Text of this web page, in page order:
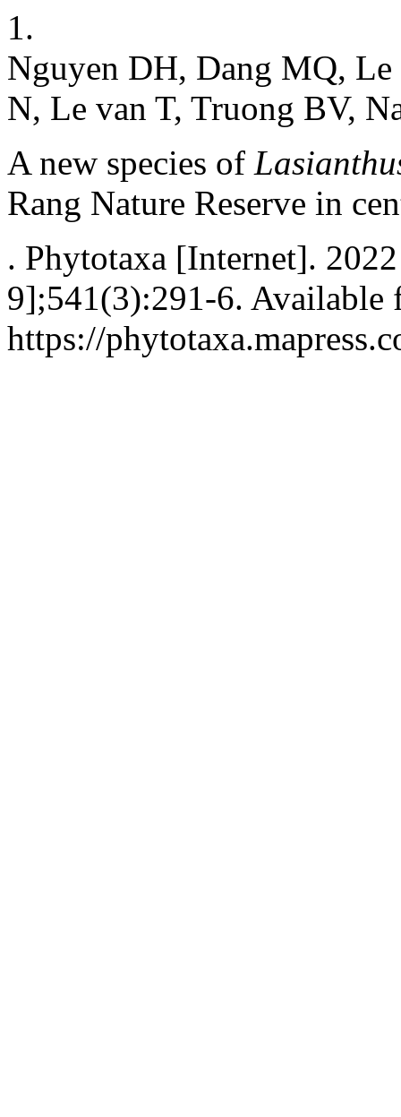
1.
Nguyen DH, Dang MQ,
N, Le van T, Truong BV,
A new species of
Rang Nature Reserve in
. Phytotaxa [Internet].
9];541(3):291-6. Available
https://